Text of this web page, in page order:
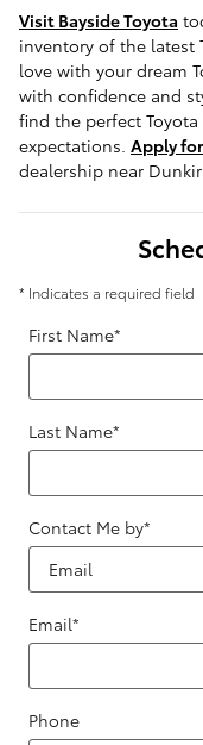
Visit Bayside Toyota
inventory of the latest
love with your dream
with confidence and
find the perfect
expectations. Apply
dealership near
* Indicates a required field
First Name*
Last Name*
Contact Me by*
Email*
Phone